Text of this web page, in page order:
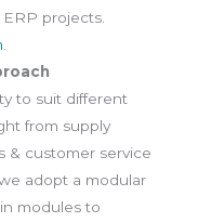
projects.
to suit different
from supply
& customer service
adopt a modular
modules to